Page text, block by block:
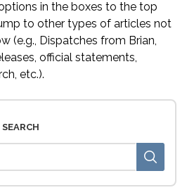
in the boxes to the top
to other types of articles not
(e.g., Dispatches from Brian,
official statements,
etc.).
SEARCH